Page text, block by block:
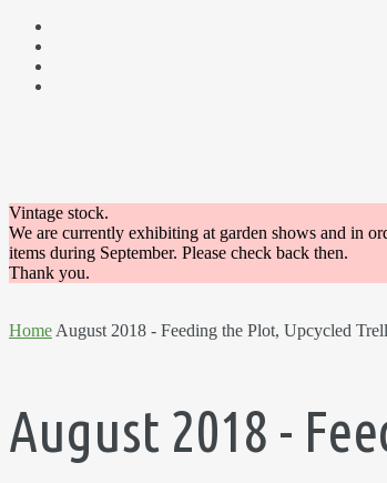
Vintage stock.
We are currently exhibiting at garden shows and in
items during September. Please check back then.
Thank you.
Home August 2018 - Feeding the Plot, Upcycled
August 2018 -